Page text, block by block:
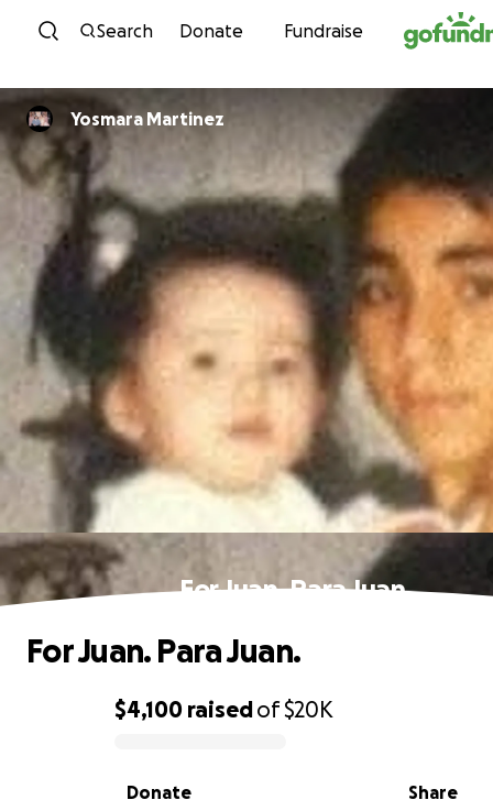
Skip to content
Search Donate Fundraise
Yosmara Martinez
For Juan. Para Juan.
0% complete
$4,100 raisedof$20K
Share
Donate
For Juan. Para Juan.